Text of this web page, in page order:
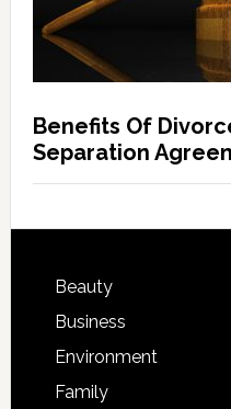
Benefits Of
Separation
Beauty
Business
Environment
Family